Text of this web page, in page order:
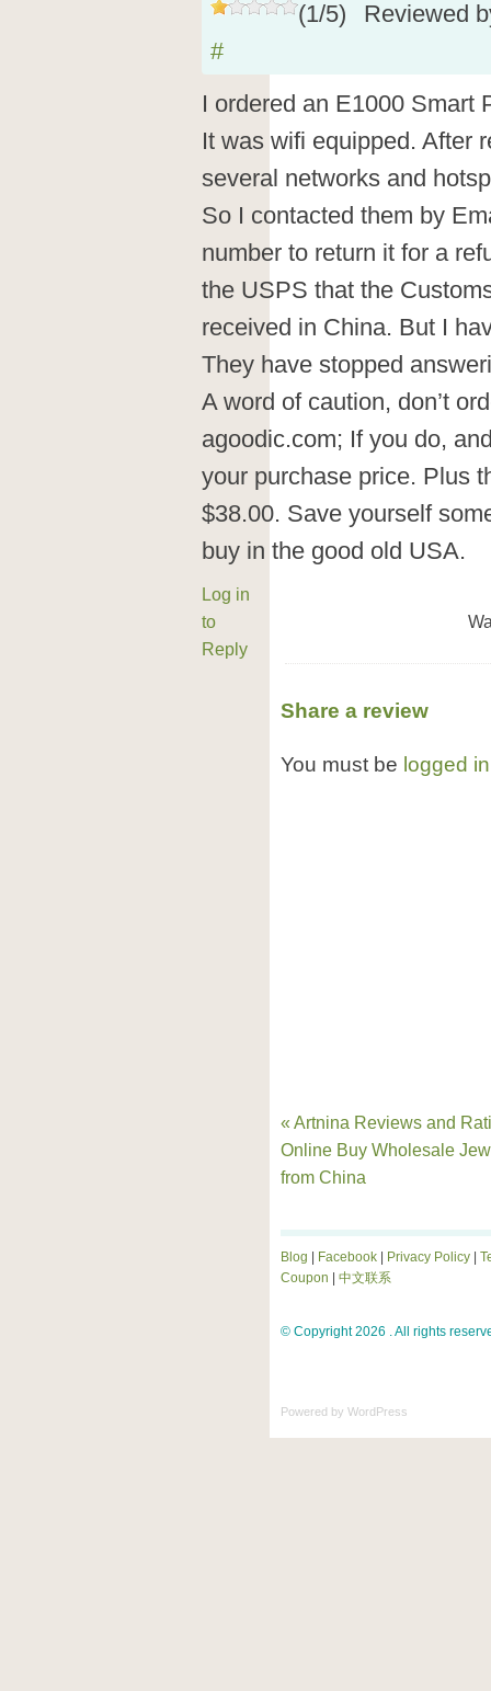
(1/5)
Reviewed
#
I ordered an E1000 Smart
It was wifi equipped. After
several networks and
So I contacted them by
number to return it for a
the USPS that the
received in China. But I
They have stopped
A word of caution, don’t
agoodic.com; If you do,
your purchase price. Plus
$38.00. Save yourself
buy in the good old USA.
Log in
to
Reply
Share a review
You must be logged in
« Artnina Reviews and
Online Buy Wholesale
from China
Blog Facebook Privacy Policy
Coupon
中文联系
© Copyright 2026 . All rights
Powered by WordPress